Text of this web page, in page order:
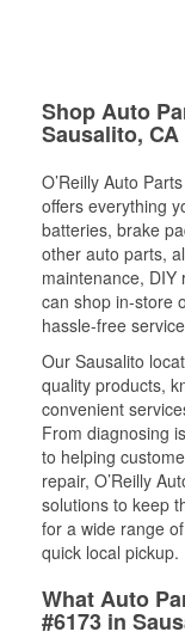
Shop Auto
Sausalito, CA
O’Reilly Auto
offers everything
batteries, brake
other auto parts,
maintenance, DIY
can shop in-store
hassle-free
Our Sausalito
quality products,
convenient
From diagnosing
to helping
repair, O’Reilly
solutions to keep
for a wide range
quick local pickup.
What Auto
#6173 in